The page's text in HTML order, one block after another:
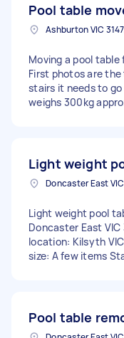
Pool table
Ashburton VIC
Moving a pool
First photos are
stairs it needs to
weighs 300kg
Light weight
Light weight pool
Doncaster East
location: Kilsyth
size: A few items
Pool table